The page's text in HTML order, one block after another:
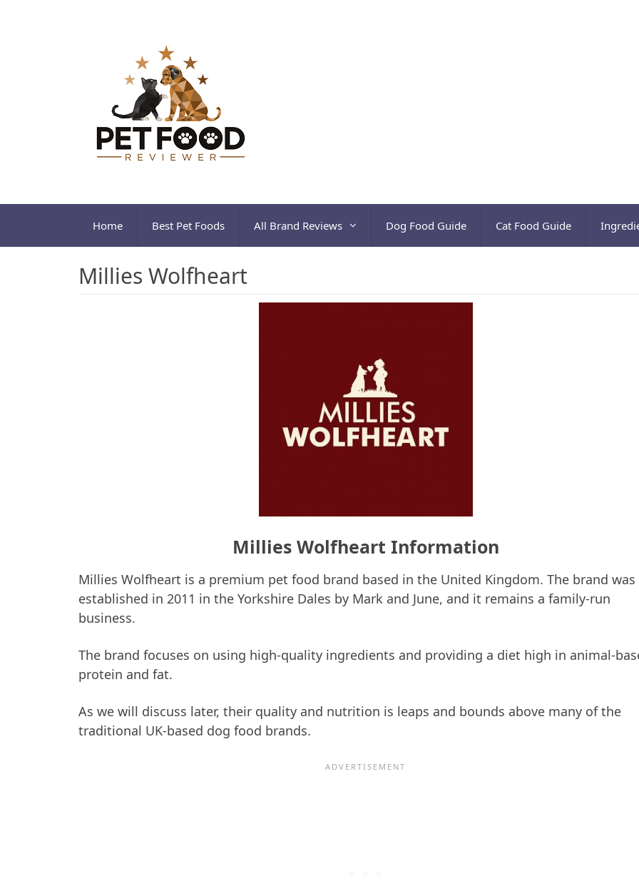
Home Best Pet Foods All Brand Reviews Dog Food Guide Cat Food Guide
Millies Wolfheart
Millies Wolfheart Information
Millies Wolfheart is a premium pet food brand based in the United Kingdom. The brand was
established in 2011 in the Yorkshire Dales by Mark and June, and it remains a family-run
business.
The brand focuses on using high-quality ingredients and providing a diet high in animal-
protein and fat.
As we will discuss later, their quality and nutrition is leaps and bounds above many of the
traditional UK-based dog food brands.